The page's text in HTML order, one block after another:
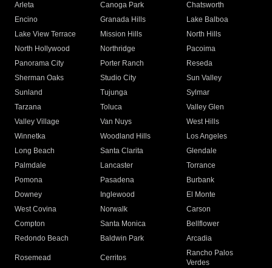
Arleta Canoga Park
Chatsworth
Encino
Granada Hills
Lake Balboa
Lake View Terrace
Mission Hills
North Hills
North Hollywood
Northridge
Pacoima
Panorama City
Porter Ranch
Reseda
Sherman Oaks
Studio City
Sun Valley
Sunland
Tujunga
Sylmar
Tarzana
Toluca
Valley Glen
Valley Village
Van Nuys
West Hills
Winnetka
Woodland Hills
Los Angeles
Long Beach
Santa Clarita
Glendale
Palmdale
Lancaster
Torrance
Pomona
Pasadena
Burbank
Downey
Inglewood
El Monte
West Covina
Norwalk
Carson
Compton
Santa Monica
Bellflower
Redondo Beach
Baldwin Park Arcadia
Rosemead Cerritos
Rancho Palos
Verdes